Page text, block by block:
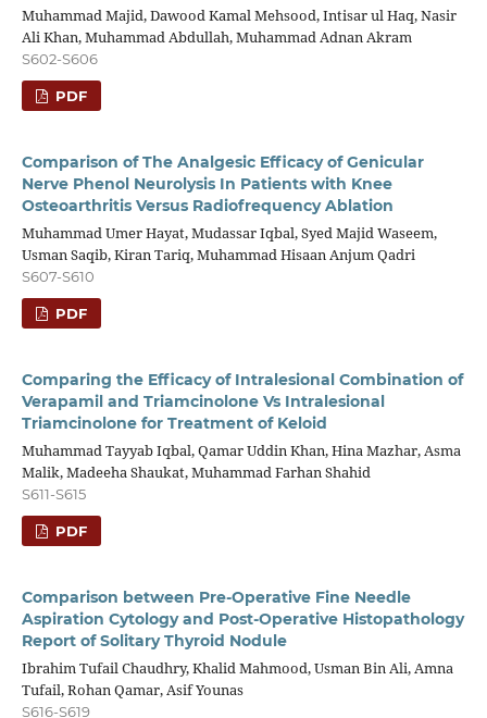
Muhammad Majid, Dawood Kamal Mehsood, Intisar ul Haq, Nasir
Ali Khan, Muhammad Abdullah, Muhammad Adnan Akram
S602-S606
PDF
Comparison of The Analgesic Efficacy of Genicular
Nerve Phenol Neurolysis In Patients with Knee
Osteoarthritis Versus Radiofrequency Ablation
Muhammad Umer Hayat, Mudassar Iqbal, Syed Majid Waseem,
Usman Saqib, Kiran Tariq, Muhammad Hisaan Anjum Qadri
S607-S610
PDF
Comparing the Efficacy of Intralesional Combination of
Verapamil and Triamcinolone Vs Intralesional
Triamcinolone for Treatment of Keloid
Muhammad Tayyab Iqbal, Qamar Uddin Khan, Hina Mazhar, Asma
Malik, Madeeha Shaukat, Muhammad Farhan Shahid
S611-S615
PDF
Comparison between Pre-Operative Fine Needle
Aspiration Cytology and Post-Operative Histopathology
Report of Solitary Thyroid Nodule
Ibrahim Tufail Chaudhry, Khalid Mahmood, Usman Bin Ali, Amna
Tufail, Rohan Qamar, Asif Younas
S616-S619